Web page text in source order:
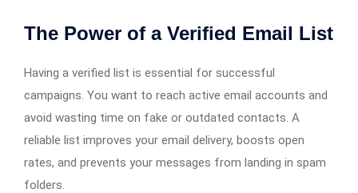
The Power of a Verified Email List
Having a verified list is essential for successful
campaigns. You want to reach active email accounts and
avoid wasting time on fake or outdated contacts. A
reliable list improves your email delivery, boosts open
rates, and prevents your messages from landing in spam
folders.